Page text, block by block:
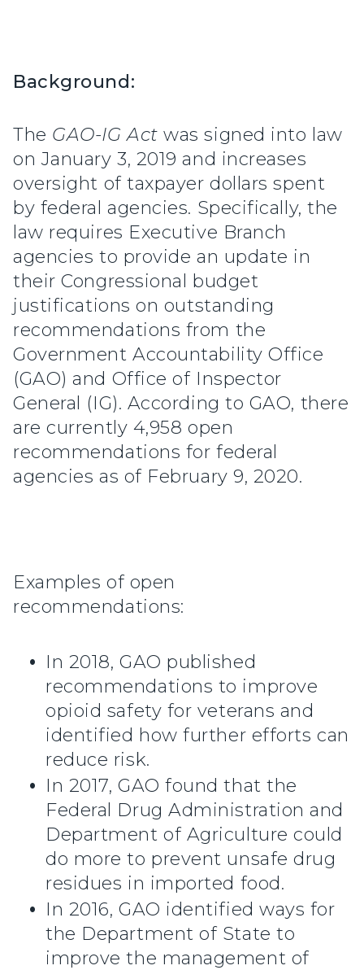
Background:
The GAO-IG Act was signed into law
on January 3, 2019 and increases
oversight of taxpayer dollars spent
by federal agencies. Specifically, the
law requires Executive Branch
agencies to provide an update in
their Congressional budget
justifications on outstanding
recommendations from the
Government Accountability Office
(GAO) and Office of Inspector
General (IG). According to GAO, there
are currently 4,958 open
recommendations for federal
agencies as of February 9, 2020.
Examples of open
recommendations:
In 2018, GAO published
recommendations to improve
opioid safety for veterans and
identified how further efforts can
reduce risk.
In 2017, GAO found that the
Federal Drug Administration and
Department of Agriculture could
do more to prevent unsafe drug
residues in imported food.
In 2016, GAO identified ways for
the Department of State to
improve the management of